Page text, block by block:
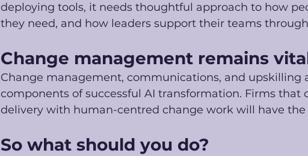
deploying tools, it needs thoughtful approach to how
they need, and how leaders support their teams
Change management remains
Change management, communications, and upskilling
components of successful AI transformation. Firms that
delivery with human-centred change work will have the
So what should you do?